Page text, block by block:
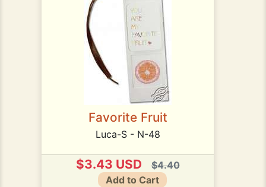
Favorite Fruit
Luca-S - N-48
$3.43 USD
$4.40
Add to Cart